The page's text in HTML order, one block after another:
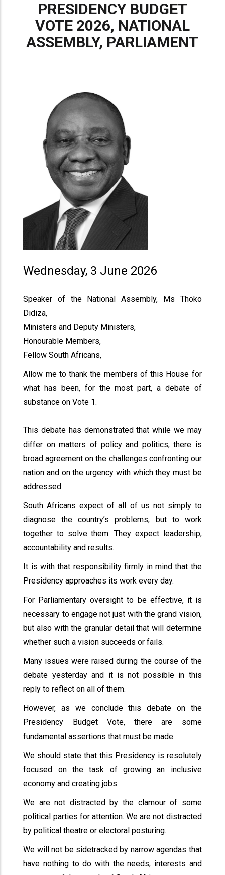
PRESIDENCY BUDGET
VOTE 2026, NATIONAL
ASSEMBLY, PARLIAMENT
Wednesday, 3 June 2026
Speaker of the National Assembly, Ms Thoko
Didiza,
Ministers and Deputy Ministers,
Honourable Members,
Fellow South Africans,
Allow me to thank the members of this House for
what has been, for the most part, a debate of
substance on Vote 1.
This debate has demonstrated that while we may
differ on matters of policy and politics, there is
broad agreement on the challenges confronting our
nation and on the urgency with which they must be
addressed.
South Africans expect of all of us not simply to
diagnose the country’s problems, but to work
together to solve them. They expect leadership,
accountability and results.
It is with that responsibility firmly in mind that the
Presidency approaches its work every day.
For Parliamentary oversight to be effective, it is
necessary to engage not just with the grand vision,
but also with the granular detail that will determine
whether such a vision succeeds or fails.
Many issues were raised during the course of the
debate yesterday and it is not possible in this
reply to reflect on all of them.
However, as we conclude this debate on the
Presidency Budget Vote, there are some
fundamental assertions that must be made.
We should state that this Presidency is resolutely
focused on the task of growing an inclusive
economy and creating jobs.
We are not distracted by the clamour of some
political parties for attention. We are not distracted
by political theatre or electoral posturing.
We will not be sidetracked by narrow agendas that
have nothing to do with the needs, interests and